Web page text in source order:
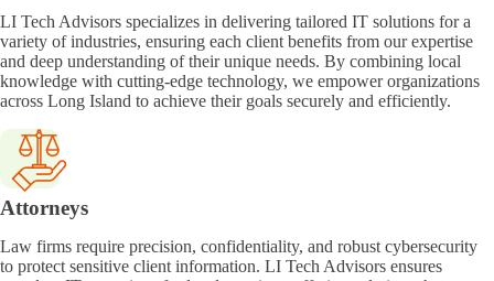
LI Tech Advisors specializes in delivering tailored IT solutions for a
variety of industries, ensuring each client benefits from our expertise
and deep understanding of their unique needs. By combining local
knowledge with cutting-edge technology, we empower organizations
across Long Island to achieve their goals securely and efficiently.
Attorneys
Law firms require precision, confidentiality, and robust cybersecurity
to protect sensitive client information. LI Tech Advisors ensures